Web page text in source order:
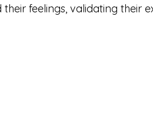
feelings, validating their